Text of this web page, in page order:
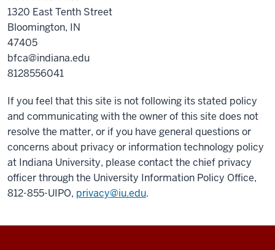
1320 East Tenth Street
Bloomington, IN
47405
bfca@indiana.edu
8128556041
If you feel that this site is not following its stated policy
and communicating with the owner of this site does not
resolve the matter, or if you have general questions or
concerns about privacy or information technology policy
at Indiana University, please contact the chief privacy
officer through the University Information Policy Office,
812-855-UIPO, privacy@iu.edu.